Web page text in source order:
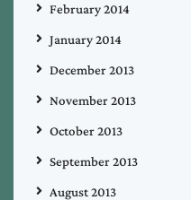
February 2014
January 2014
December 2013
November 2013
October 2013
September 2013
August 2013